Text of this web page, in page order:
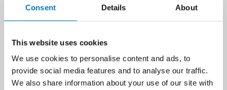
Consent Details About
This website uses cookies
We use cookies to personalise content and ads, to
provide social media features and to analyse our traffic.
We also share information about your use of our site with